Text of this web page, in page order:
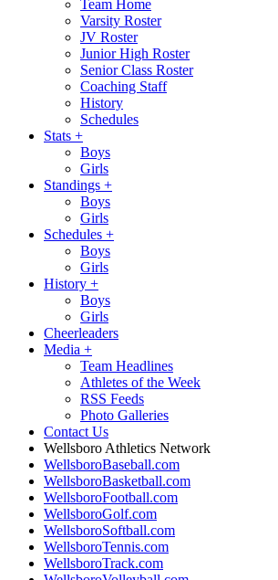
Team Home
Varsity Roster
JV Roster
Junior High Roster
Senior Class Roster
Coaching Staff
History
Schedules
Stats +
Boys
Girls
Standings +
Boys
Girls
Schedules +
Boys
Girls
History +
Boys
Girls
Cheerleaders
Media +
Team Headlines
Athletes of the Week
RSS Feeds
Photo Galleries
Contact Us
Wellsboro Athletics Network
WellsboroBaseball.com
WellsboroBasketball.com
WellsboroFootball.com
WellsboroGolf.com
WellsboroSoftball.com
WellsboroTennis.com
WellsboroTrack.com